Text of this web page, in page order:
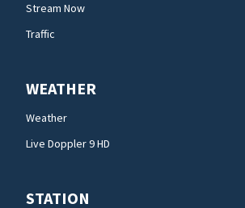
Stream Now
Traffic
WEATHER
Weather
Live Doppler 9 HD
STATION